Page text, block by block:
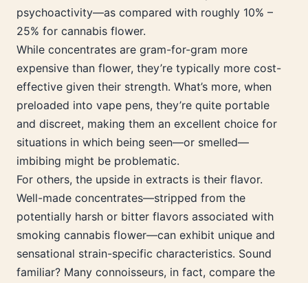
psychoactivity—as compared with roughly 10% –
25% for cannabis flower.
While concentrates are gram-for-gram more
expensive than flower, they’re typically more cost-
effective given their strength. What’s more, when
preloaded into vape pens, they’re quite portable
and discreet, making them an excellent choice for
situations in which being seen—or smelled—
imbibing might be problematic.
For others, the upside in extracts is their flavor.
Well-made concentrates—stripped from the
potentially harsh or bitter flavors associated with
smoking cannabis flower—can exhibit unique and
sensational strain-specific characteristics. Sound
familiar? Many connoisseurs, in fact, compare the